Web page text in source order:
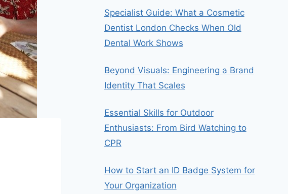
Specialist Guide: What a Cosmetic
Dentist London Checks When Old
Dental Work Shows
Beyond Visuals: Engineering a Brand
Identity That Scales
Essential Skills for Outdoor
Enthusiasts: From Bird Watching to
CPR
How to Start an ID Badge System for
Your Organization